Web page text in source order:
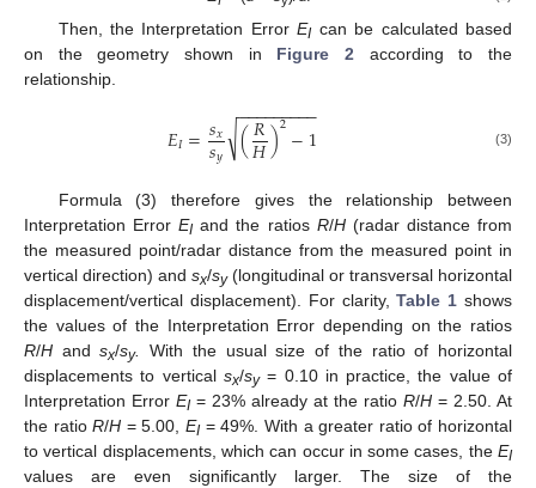
Then, the Interpretation ErrorEIcan be calculated based
on the geometry shown in Figure 2 according to the
relationship.
𝐸𝐼=𝑠𝑥
𝑠𝑦 (𝑅
𝐻)2−1
− −
−−−−−−−
√ (3)
Formula (3) therefore gives the relationship between
Interpretation ErrorEIand the ratios R/H(radar distance from
the measured point/radar distance from the measured point in
vertical direction) and sx/sy(longitudinal or transversal horizontal
displacement/vertical displacement). For clarity,Table 1 shows
the values of the Interpretation Error depending on the ratios
R/H andsx/sy.
With the usual size of the ratio of horizontal
displacements to vertical sx/sy= 0.10 in practice, the value of
Interpretation Error EI= 23% already at the ratio R/H = 2.50. At
the ratioR/H = 5.00,EI= 49%. With a greater ratio of horizontal
to vertical displacements, which can occur in some cases, the EI
values are even significantly larger. The size of the